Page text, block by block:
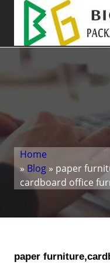
Home
» Blog» paper
cardboard office
paper